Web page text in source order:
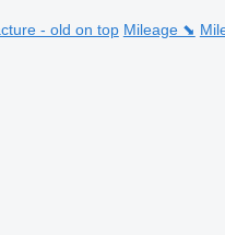
- old on top Mileage ⬊